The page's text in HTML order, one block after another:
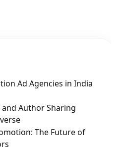
Ad Agencies in India
and Author Sharing
The Future of